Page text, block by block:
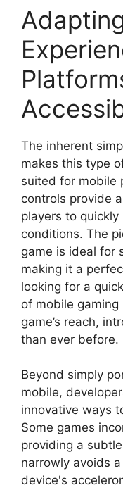
The inherent
makes this type
suited for mobile
controls provide
players to
conditions. The
game is ideal for
making it a
looking for a
of mobile
game’s reach,
than ever before.
Beyond simply
mobile,
innovative ways
Some games
providing a
narrowly avoids
device's